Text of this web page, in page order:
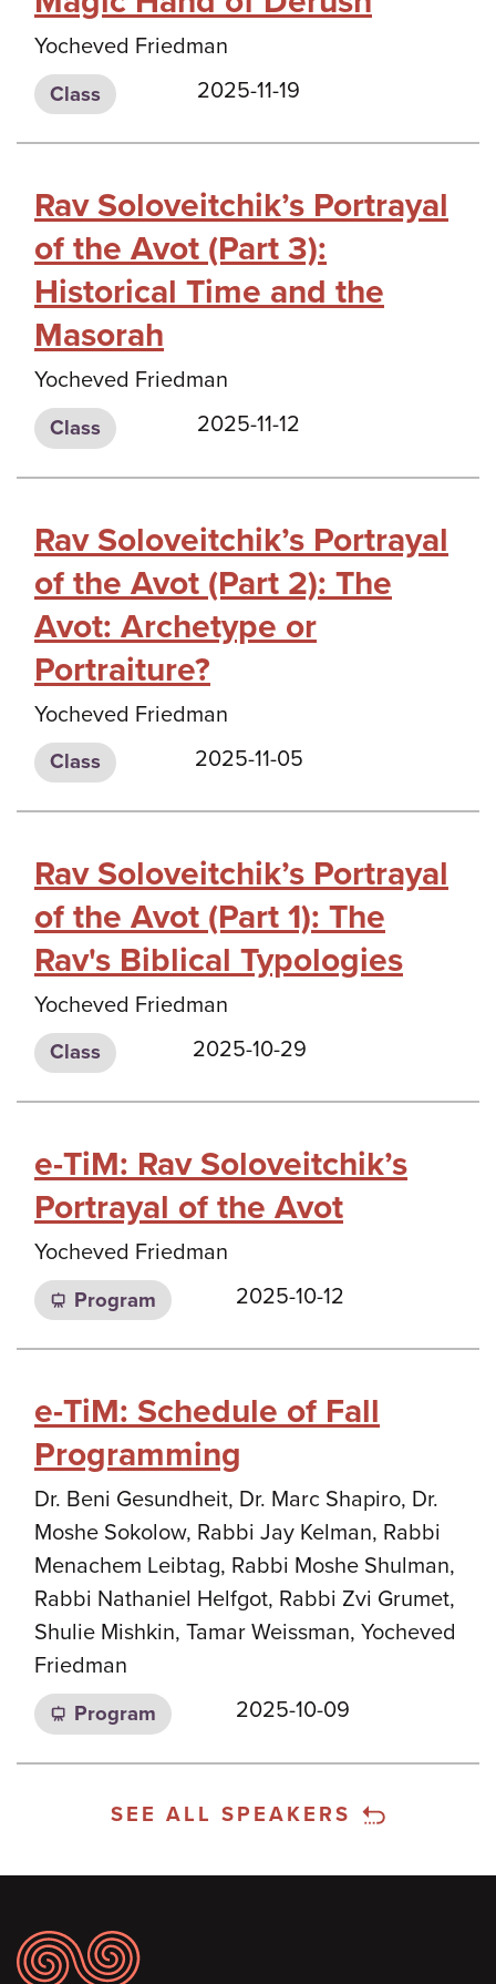
Yocheved Friedman
Class 2025-11-19
Rav Soloveitchik’s Portrayal
of the Avot (Part 3):
Historical Time and the
Masorah
Yocheved Friedman
Class 2025-11-12
Rav Soloveitchik’s Portrayal
of the Avot (Part 2): The
Avot: Archetype or
Portraiture?
Yocheved Friedman
Class 2025-11-05
Rav Soloveitchik’s Portrayal
of the Avot (Part 1): The
Rav's Biblical Typologies
Yocheved Friedman
Class 2025-10-29
e-TiM: Rav Soloveitchik’s
Portrayal of the Avot
Yocheved Friedman
Program 2025-10-12
e-TiM: Schedule of Fall
Programming
Dr. Beni Gesundheit, Dr. Marc Shapiro, Dr.
Moshe Sokolow, Rabbi Jay Kelman, Rabbi
Menachem Leibtag, Rabbi Moshe Shulman,
Rabbi Nathaniel Helfgot, Rabbi Zvi Grumet,
Shulie Mishkin, Tamar Weissman, Yocheved
Friedman
Program 2025-10-09
SEE ALL SPEAKERS
Footer